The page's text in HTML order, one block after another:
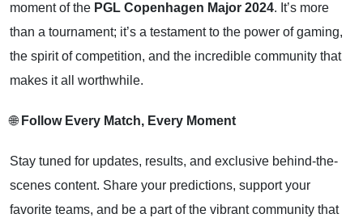
moment of the PGL Copenhagen Major 2024. It’s more
than a tournament; it’s a testament to the power of gaming,
the spirit of competition, and the incredible community that
makes it all worthwhile.
🌐 Follow Every Match, Every Moment
Stay tuned for updates, results, and exclusive behind-the-
scenes content. Share your predictions, support your
favorite teams, and be a part of the vibrant community that